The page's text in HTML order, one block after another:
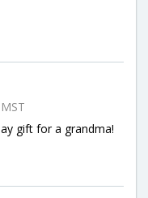
gift for a grandma!